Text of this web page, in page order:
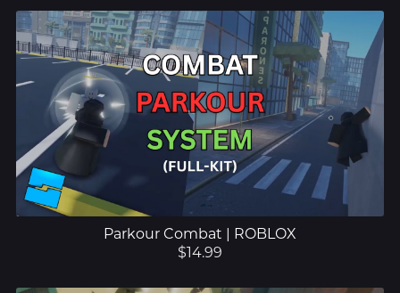
Parkour Combat | ROBLOX
$14.99